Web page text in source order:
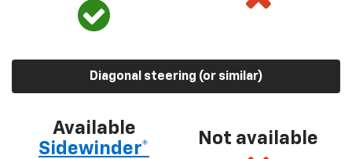
Diagonal steering (or similar)
Available
Sidewinder*
Not available